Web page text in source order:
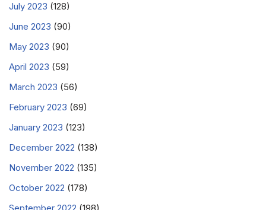
July 2023 (128)
June 2023 (90)
May 2023 (90)
April 2023 (59)
March 2023 (56)
February 2023 (69)
January 2023 (123)
December 2022 (138)
November 2022 (135)
October 2022 (178)